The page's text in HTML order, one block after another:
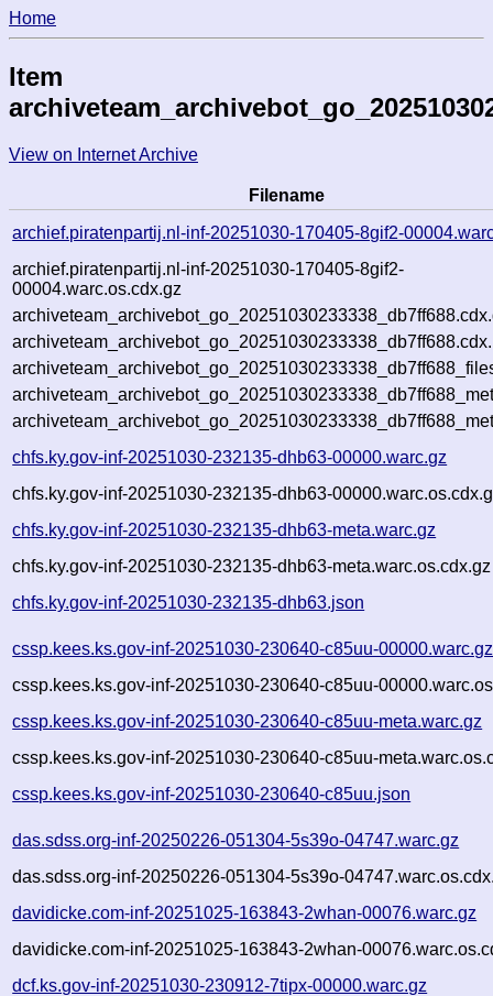
Home
Item
View on Internet Archive
Filename
archief.piratenpartij.nl-inf-20251030-170405-8gif2-
archief.piratenpartij.nl-inf-20251030-170405-8gif2-
00004.warc.os.cdx.gz
chfs.ky.gov-inf-20251030-232135-dhb63-00000.warc.gz
chfs.ky.gov-inf-20251030-232135-dhb63-
chfs.ky.gov-inf-20251030-232135-dhb63-meta.warc.gz
chfs.ky.gov-inf-20251030-232135-dhb63-meta.warc.os.cdx.gz
chfs.ky.gov-inf-20251030-232135-dhb63.json
cssp.kees.ks.gov-inf-20251030-230640-c85uu-00000.warc.gz
cssp.kees.ks.gov-inf-20251030-230640-c85uu-
cssp.kees.ks.gov-inf-20251030-230640-c85uu-meta.warc.gz
cssp.kees.ks.gov-inf-20251030-230640-c85uu-
cssp.kees.ks.gov-inf-20251030-230640-c85uu.json
das.sdss.org-inf-20250226-051304-5s39o-04747.warc.gz
das.sdss.org-inf-20250226-051304-5s39o-
davidicke.com-inf-20251025-163843-2whan-00076.warc.gz
davidicke.com-inf-20251025-163843-2whan-
dcf.ks.gov-inf-20251030-230912-7tipx-00000.warc.gz